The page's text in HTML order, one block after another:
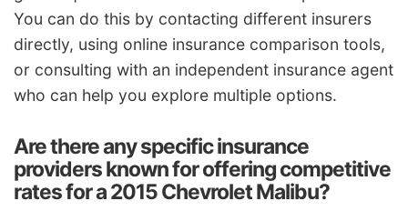
You can do this by contacting different insurers
directly, using online insurance comparison tools,
or consulting with an independent insurance agent
who can help you explore multiple options.
Are there any specific insurance
providers known for offering competitive
rates for a 2015 Chevrolet Malibu?